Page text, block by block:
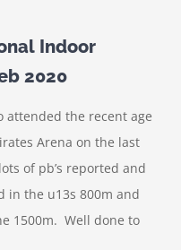
Indoor
2020
attended the recent age
Arena on the last
of pb’s reported and
in the u13s 800m and
1500m. Well done to